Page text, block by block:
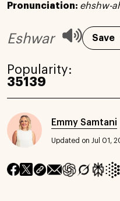
Pronunciation: ehshw-
Eshwar Save
Popularity:
35139
Emmy Samtani
Updated on Jul 01,